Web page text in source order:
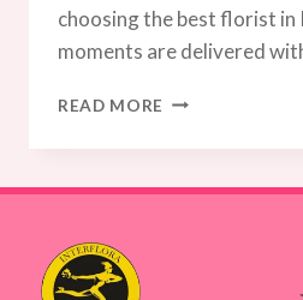
choosing the best florist in
moments are delivered
READ MORE HOW
CHOOSE
BEST